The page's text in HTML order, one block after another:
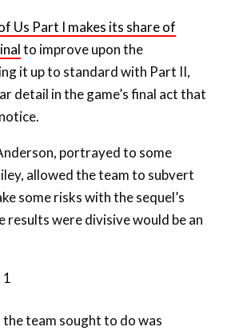
Us Part I makes its share of
to improve upon the
it up to standard with Part II,
detail in the game’s final act that
portrayed to some
allowed the team to subvert
some risks with the sequel’s
results were divisive would be an
team sought to do was